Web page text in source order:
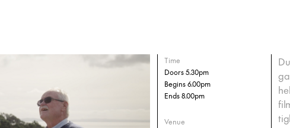
Time
Doors 5.30pm
Begins 6.00pm
Ends 8.00pm
Venue